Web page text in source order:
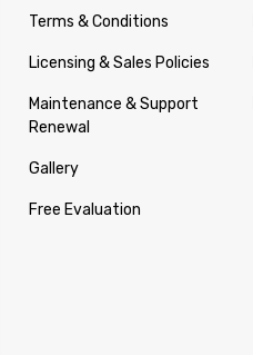
Terms & Conditions
Licensing & Sales Policies
Maintenance & Support
Renewal
Gallery
Free Evaluation